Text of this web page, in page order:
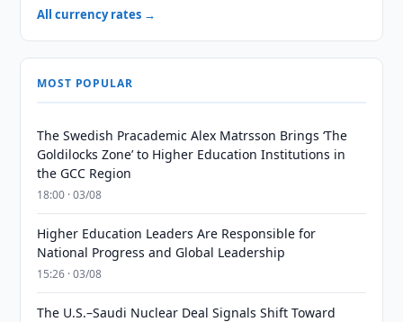
All currency rates →
MOST POPULAR
The Swedish Pracademic Alex Matrsson Brings ‘The
Goldilocks Zone’ to Higher Education Institutions in
the GCC Region
18:00 · 03/08
Higher Education Leaders Are Responsible for
National Progress and Global Leadership
15:26 · 03/08
The U.S.–Saudi Nuclear Deal Signals Shift Toward